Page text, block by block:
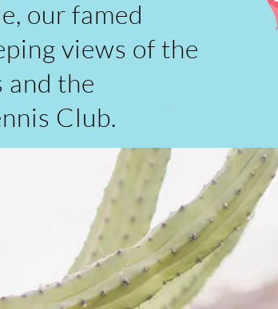
our famed
views of the
and the
Club.